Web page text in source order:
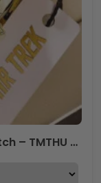
Star Trek Alloy Luxury Quartz Watch – TMTHU 083